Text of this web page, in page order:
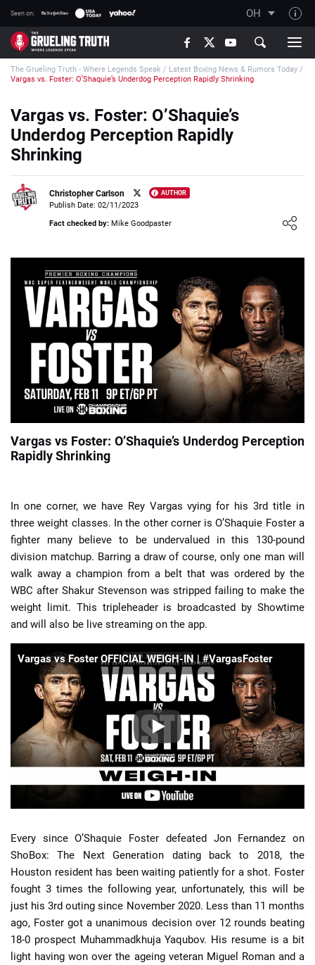
Seen on: OH
TGT on YouTube
About TGT
How TGT rates
Responsible Gambling Advice
Writers Wanted
Content Disclaimer
🔢 Calculators
The Grueling Truth - Where Legends Speak / Latest Boxing News & Rumors Today /
Vargas vs. Foster: O’Shaquie’s Underdog Perception Rapidly Shrinking
Vargas vs. Foster: O’Shaquie’s
Underdog Perception Rapidly
Shrinking
Christopher Carlson AUTHOR
Loading ...
Publish Date: 02/11/2023
Fact checked by: Mike Goodpaster
Vargas vs Foster: O’Shaquie’s Underdog Perception
Rapidly Shrinking
In one corner, we have Rey Vargas vying for his 3rd title in
three weight classes. In the other corner is O’Shaquie Foster a
fighter many believe to be undervalued in this 130-pound
division matchup. Barring a draw of course, only one man will
walk away a champion from a belt that was ordered by the
WBC after Shakur Stevenson was stripped failing to make the
weight limit. This tripleheader is broadcasted by Showtime
and will also be live streaming on the app.
Vargas vs Foster OFFICIAL WEIGH-IN | #VargasFoster
Every since O’Shaquie Foster defeated Jon Fernandez on
ShoBox: The Next Generation dating back to 2018, the
Houston resident has been waiting patiently for a shot. Foster
fought 3 times the following year, unfortunately, this will be
just his 3rd outing since November 2020. Less than 11 months
ago, Foster got a unanimous decision over 12 rounds beating
18-0 prospect Muhammadkhuja Yaqubov. His resume is a bit
light having won over the ageing veteran Miguel Roman and a